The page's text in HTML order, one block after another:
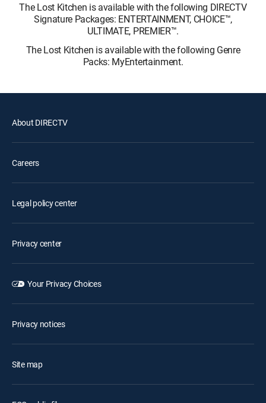
The Lost Kitchen is available with the following DIRECTV
Signature Packages: ENTERTAINMENT, CHOICE™,
ULTIMATE, PREMIER™.
The Lost Kitchen is available with the following Genre
Packs: MyEntertainment.
About DIRECTV
Careers
Legal policy center
Privacy center
Your Privacy Choices
Privacy notices
Site map